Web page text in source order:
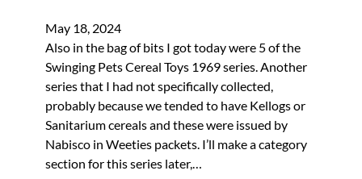
May 18, 2024
Also in the bag of bits I got today were 5 of the
Swinging Pets Cereal Toys 1969 series. Another
series that I had not specifically collected,
probably because we tended to have Kellogs or
Sanitarium cereals and these were issued by
Nabisco in Weeties packets. I’ll make a category
section for this series later,…